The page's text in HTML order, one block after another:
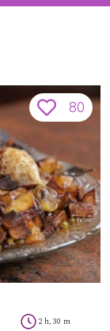
80
2 h, 30 m